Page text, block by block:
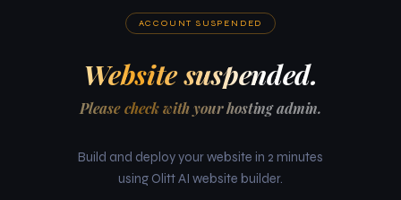
ACCOUNT SUSPENDED
Website suspended.
Please check with your hosting admin.
Build and deploy your website in 2 minutes
using Olitt AI website builder.